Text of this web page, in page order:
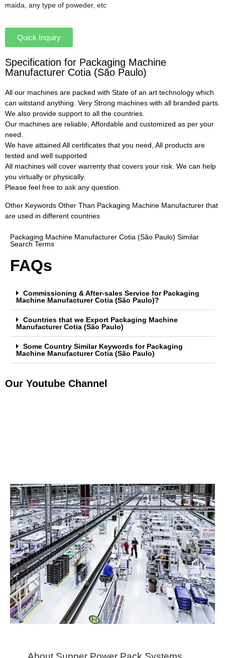
maida, any type of poweder, etc
Quick Inquiry
Specification for Packaging Machine
Manufacturer Cotia (São Paulo)
All our machines are packed with State of an art technology which
can witstand anything. Very Strong machines with all branded parts.
We also provide support to all the countries.
Our machines are reliable, Affordable and customized as per your
need.
We have attained All certificates that you need, All products are
tested and well supported
All machines will cover warrenty that covers your risk. We can help
you virtually or physically.
Please feel free to ask any question.
Other Keywords Other Than Packaging Machine Manufacturer that
are used in different countries
Packaging Machine Manufacturer Cotia (São Paulo) Similar
Search Terms
FAQs
Commissioning & After-sales Service for Packaging
Machine Manufacturer Cotia (São Paulo)?
Countries that we Export Packaging Machine
Manufacturer Cotia (São Paulo)
Some Country Similar Keywords for Packaging
Machine Manufacturer Cotia (São Paulo)
Our Youtube Channel